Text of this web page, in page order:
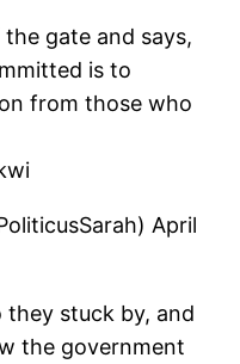
gate and says,
is to
from those who
April
they stuck by, and
the government